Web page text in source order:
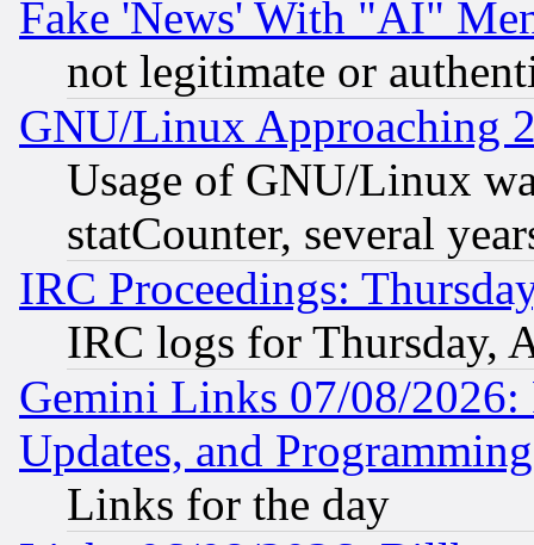
Fake 'News' With "AI"
not legitimate or
GNU/Linux Approaching
Usage of GNU/Linux
statCounter, several
IRC Proceedings:
IRC logs for Thursday,
Gemini Links 07/08/2026:
Updates, and
Links for the day